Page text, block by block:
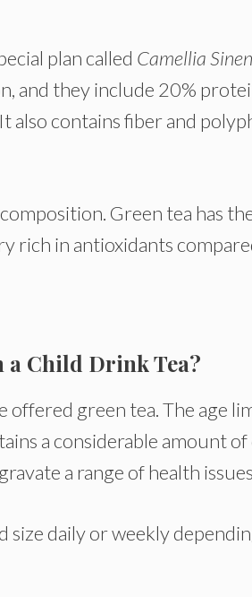
plan called Camellia
and they include 20%
also contains fiber and
Green tea has
rich in antioxidants
a Child Drink Tea?
green tea. The age
a considerable amount
a range of health
daily or weekly